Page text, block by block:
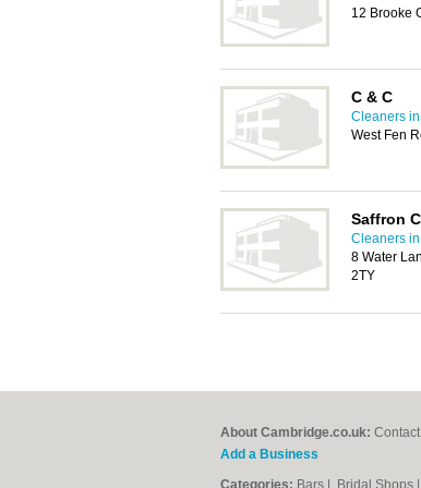
12 Brooke
C & C
Cleaners
West Fen
Saffron
Cleaners
8 Water
2TY
About Cambridge.co.uk: Contact
Add a Business
Categories: Bars Bridal Shops